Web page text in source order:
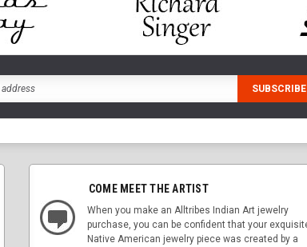
COME MEET THE ARTIST
When you make an Alltribes Indian Art jewelry
purchase, you can be confident that your
Native American jewelry piece was created by a